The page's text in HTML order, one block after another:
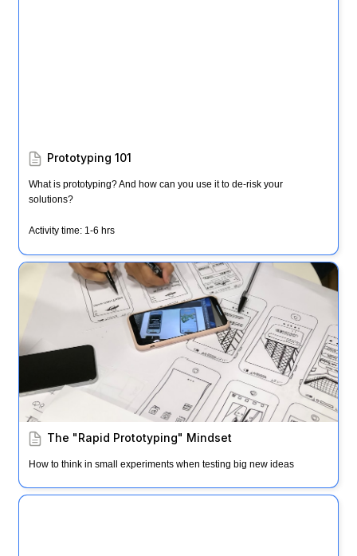
Prototyping 101
What is prototyping? And how can you use it to de-risk your
solutions?
Activity time: 1-6 hrs
The "Rapid Prototyping" Mindset
The "Rapid Prototyping" Mindset
How to think in small experiments when testing big new ideas
Empathy Immersion